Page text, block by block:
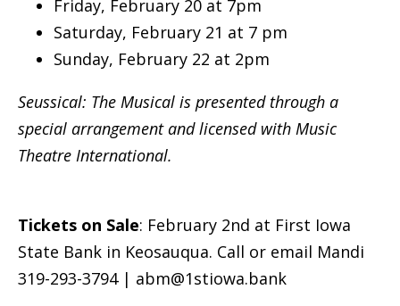
Friday, February 20 at 7pm
Saturday, February 21 at 7 pm
Sunday, February 22 at 2pm
Seussical: The Musical is presented through a
special arrangement and licensed with Music
Theatre International.
Tickets on Sale: February 2nd at First Iowa
State Bank in Keosauqua. Call or email Mandi
319-293-3794 | abm@1stiowa.bank